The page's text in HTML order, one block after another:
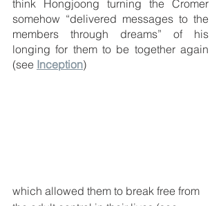
think Hongjoong turning the Cromer
somehow “delivered messages to the
members through dreams” of his
longing for them to be together again
(see Inception)
which allowed them to break free from